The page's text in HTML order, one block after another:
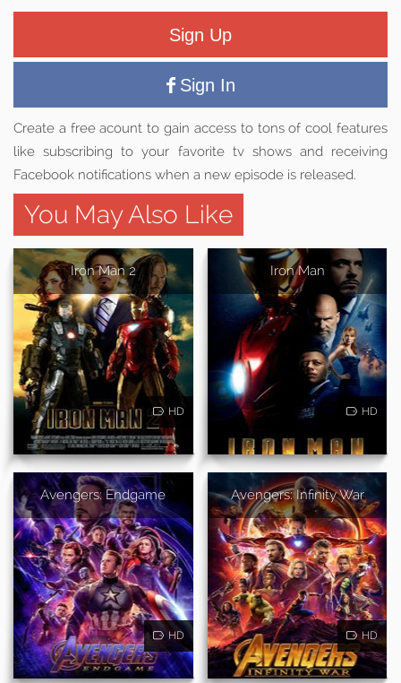
Sign Up
Sign In
Create a free acount to gain access to tons of cool features
like subscribing to your favorite tv shows and receiving
Facebook notifications when a new episode is released.
You May Also Like
Iron Man 2
HD
Iron Man
HD
Avengers: Endgame
HD
Avengers: Infinity War
HD